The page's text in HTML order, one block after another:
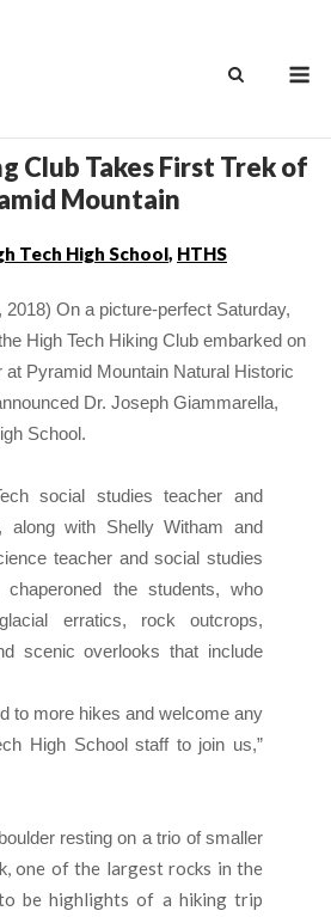
Club Takes First Trek of
Mountain
Tech High School, HTHS
On a picture-perfect Saturday,
High Tech Hiking Club embarked on
Pyramid Mountain Natural Historic
Dr. Joseph Giammarella,
School.
social studies teacher and
along with Shelly Witham and
teacher and social studies
chaperoned the students, who
erratics, rock outcrops,
scenic overlooks that include
to more hikes and welcome any
High School staff to join us,”
resting on a trio of smaller
one of the largest rocks in the
be highlights of a hiking trip